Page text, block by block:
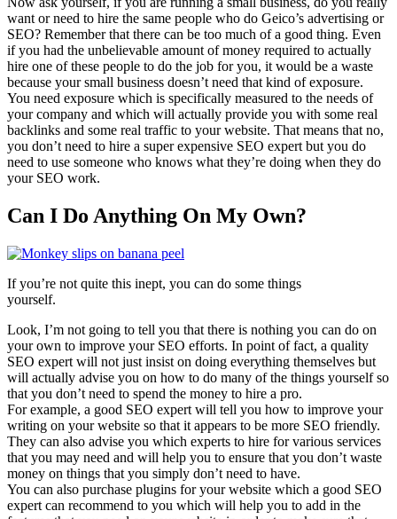
want or need to hire the same people who do Geico’s advertising or
SEO? Remember that there can be too much of a good thing. Even
if you had the unbelievable amount of money required to actually
hire one of these people to do the job for you, it would be a waste
because your small business doesn’t need that kind of exposure.
You need exposure which is specifically measured to the needs of
your company and which will actually provide you with some real
backlinks and some real traffic to your website. That means that no,
you don’t need to hire a super expensive SEO expert but you do
need to use someone who knows what they’re doing when they do
your SEO work.
Can I Do Anything On My Own?
If you’re not quite this inept, you can do some things
yourself.
Look, I’m not going to tell you that there is nothing you can do on
your own to improve your SEO efforts. In point of fact, a quality
SEO expert will not just insist on doing everything themselves but
will actually advise you on how to do many of the things yourself so
that you don’t need to spend the money to hire a pro.
For example, a good SEO expert will tell you how to improve your
writing on your website so that it appears to be more SEO friendly.
They can also advise you which experts to hire for various services
that you may need and will help you to ensure that you don’t waste
money on things that you simply don’t need to have.
You can also purchase plugins for your website which a good SEO
expert can recommend to you which will help you to add in the